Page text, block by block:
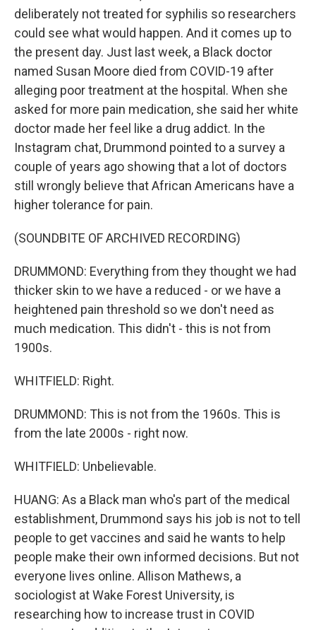
deliberately not treated for syphilis so researchers
could see what would happen. And it comes up to
the present day. Just last week, a Black doctor
named Susan Moore died from COVID-19 after
alleging poor treatment at the hospital. When she
asked for more pain medication, she said her white
doctor made her feel like a drug addict. In the
Instagram chat, Drummond pointed to a survey a
couple of years ago showing that a lot of doctors
still wrongly believe that African Americans have a
higher tolerance for pain.
(SOUNDBITE OF ARCHIVED RECORDING)
DRUMMOND: Everything from they thought we had
thicker skin to we have a reduced - or we have a
heightened pain threshold so we don't need as
much medication. This didn't - this is not from
1900s.
WHITFIELD: Right.
DRUMMOND: This is not from the 1960s. This is
from the late 2000s - right now.
WHITFIELD: Unbelievable.
HUANG: As a Black man who's part of the medical
establishment, Drummond says his job is not to tell
people to get vaccines and said he wants to help
people make their own informed decisions. But not
everyone lives online. Allison Mathews, a
sociologist at Wake Forest University, is
researching how to increase trust in COVID